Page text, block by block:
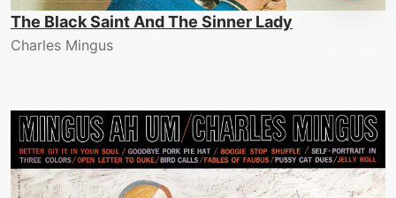
The Black Saint And The Sinner Lady
Charles Mingus